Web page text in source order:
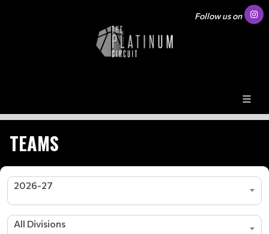
Follow us on
TEAMS
2026-27
All Divisions